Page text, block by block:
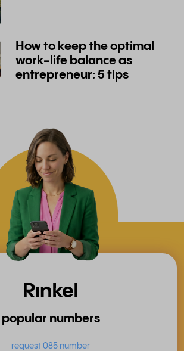
How to keep the optimal
work-life balance as
entrepreneur: 5 tips
popular numbers
request 085 number